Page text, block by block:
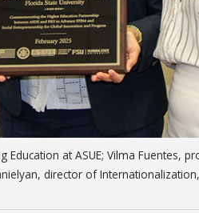
at ASUE; Vilma Fuentes,
director of